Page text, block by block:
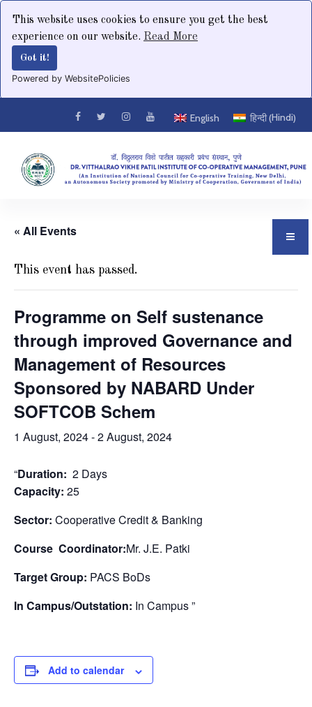
This website uses cookies to ensure you get the best
experience on our website. Read More
Got it!
Powered by WebsitePolicies
English हिन्दी(Hindi)
« All Events
This event has passed.
Programme on Self sustenance
through improved Governance and
Management of Resources
Sponsored by NABARD Under
SOFTCOB Schem
1 August, 2024-2 August, 2024
“Duration: 2 Days
Capacity: 25
Sector: Cooperative Credit & Banking
Course Coordinator:Mr. J.E. Patki
Target Group: PACS BoDs
In Campus/Outstation: In Campus ”
Add to calendar